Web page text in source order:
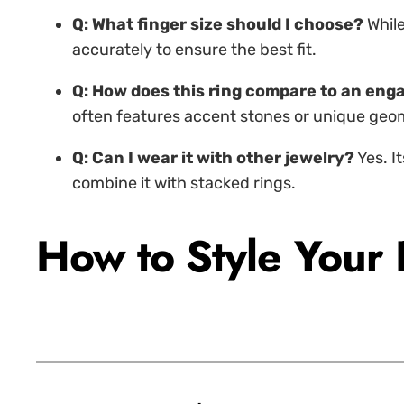
Q: What finger size should I choose?
accurately to ensure the best fit.
Q: How does this ring compare to an
often features accent stones or unique
Q: Can I wear it with other jewelry?Yes.
combine it with stacked rings.
How to Style